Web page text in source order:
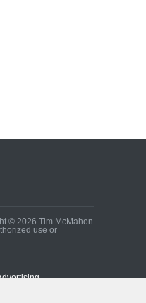
© 2026 Tim McMahon
use or